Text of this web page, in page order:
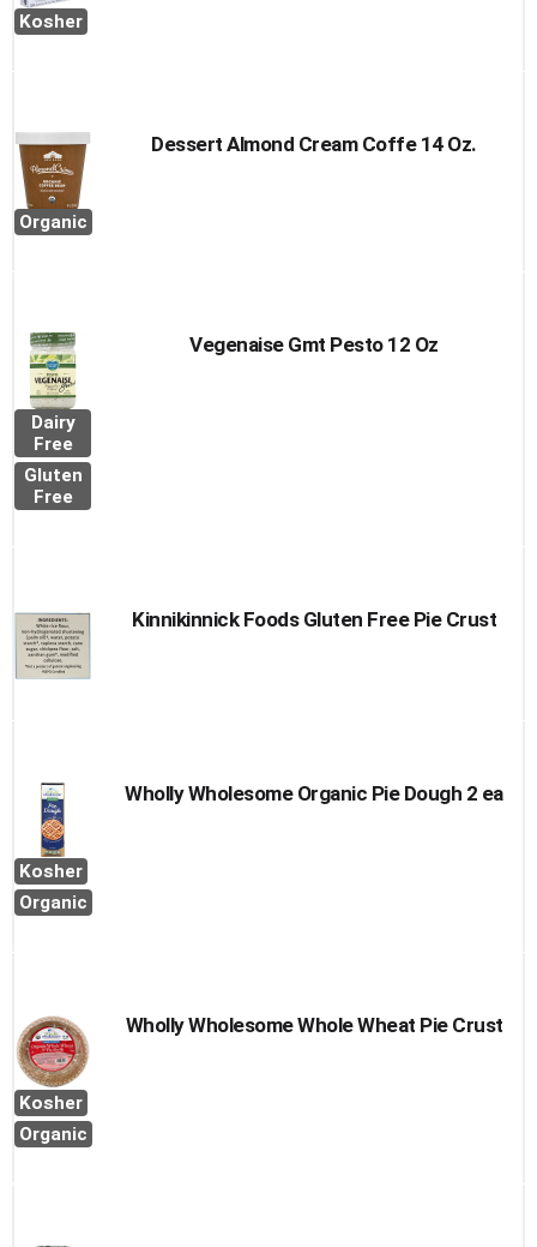
Kosher
Organic
Dessert Almond Cream Coffe 14 Oz.
Dairy
Free
Gluten
Free
Vegenaise Gmt Pesto 12 Oz
Kinnikinnick Foods Gluten Free Pie Crust
Kosher
Organic
Wholly Wholesome Organic Pie Dough 2 ea
Kosher
Organic
Wholly Wholesome Whole Wheat Pie Crust